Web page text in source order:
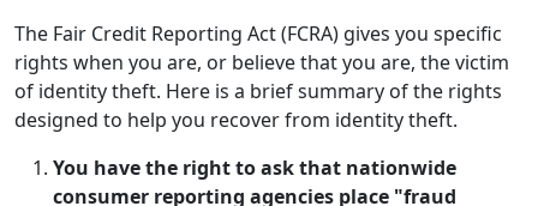
The Fair Credit Reporting Act (FCRA) gives you specific
rights when you are, or believe that you are, the victim
of identity theft. Here is a brief summary of the rights
designed to help you recover from identity theft.
You have the right to ask that nationwide
consumer reporting agencies place "fraud